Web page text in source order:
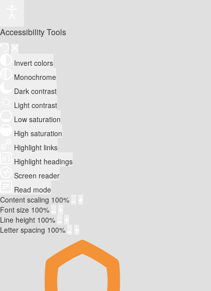
Accessibility Tools
Invert colors
Monochrome
Dark contrast
Light contrast
Low saturation
High saturation
Highlight links
Highlight headings
Screen reader
Read mode
Content scaling 100%
Font size 100%
Line height 100%
Letter spacing 100%